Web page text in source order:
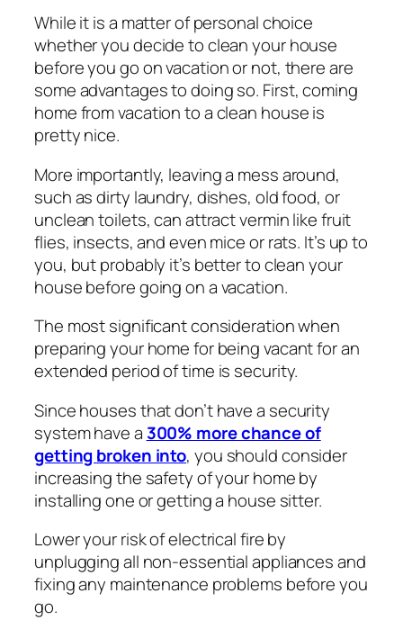
While it is a matter of personal choice
whether you decide to clean your house
before you go on vacation or not, there are
some advantages to doing so. First, coming
home from vacation to a clean house is
pretty nice.
More importantly, leaving a mess around,
such as dirty laundry, dishes, old food, or
unclean toilets, can attract vermin like fruit
flies, insects, and even mice or rats. It’s up to
you, but probably it’s better to clean your
house before going on a vacation.
The most significant consideration when
preparing your home for being vacant for an
extended period of time is security.
Since houses that don’t have a security
system have a 300% more chance of
getting broken into, you should consider
increasing the safety of your home by
installing one or getting a house sitter.
Lower your risk of electrical fire by
unplugging all non-essential appliances and
fixing any maintenance problems before you
go.